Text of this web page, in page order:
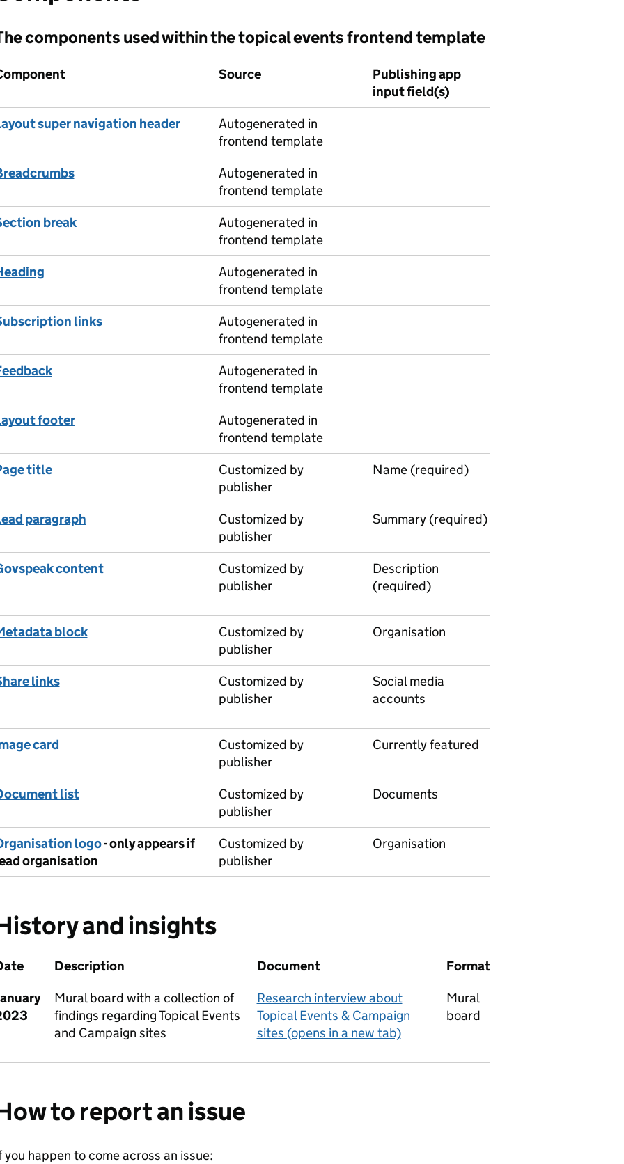
components used within the topical events frontend template
Source
Publishing app
input field(s)
super navigation header
Autogenerated in
frontend template
Autogenerated in
frontend template
break
Autogenerated in
frontend template
Autogenerated in
frontend template
links
Autogenerated in
frontend template
Autogenerated in
frontend template
footer
Autogenerated in
frontend template
title
Customized by
publisher
Name (required)
paragraph
Customized by
publisher
Summary (required)
content
Customized by
publisher
Description
(required)
block
Customized by
publisher
Organisation
links
Customized by
publisher
Social media
accounts
card
Customized by
publisher
Currently featured
list
Customized by
publisher
Documents
logo- only appears if
organisation
Customized by
publisher
Organisation
and insights
Description Document
Format
Mural board with a collection of
findings regarding Topical Events
and Campaign sites
Research interview about
Topical Events & Campaign
sites (opens in a new tab)
Mural
board
to report an issue
you happen to come across an issue: